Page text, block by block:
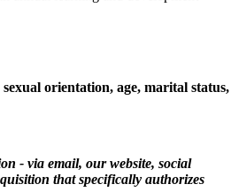
orientation, age, marital status,
- via email, our website, social
that specifically authorizes